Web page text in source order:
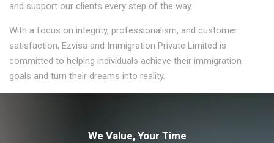
and support our clients every step of the way.
With a focus on integrity, professionalism, and customer
satisfaction, Ezvisa and Immigration Private Limited is
committed to helping individuals achieve their immigration
goals and turn their dreams into reality.
We Value, Your Time